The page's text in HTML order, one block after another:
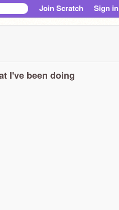
Join Scratch Sign in
I've been doing